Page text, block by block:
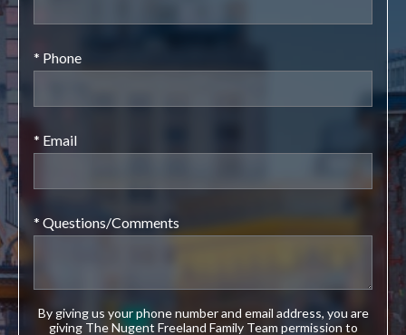
* Phone
* Email
* Questions/Comments
By giving us your phone number and email address, you are
giving The Nugent Freeland Family Team permission to